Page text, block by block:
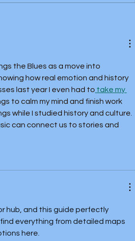
the Blues as a move into
how real emotion and history
last year I even had to take my
to calm my mind and finish work
while I studied history and culture.
can connect us to stories and
hub, and this guide perfectly
everything from detailed maps
here.